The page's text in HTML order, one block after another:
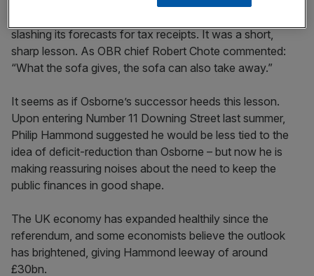
slashing its forecasts for tax receipts. It was a short,
sharp lesson. As OBR chief Robert Chote commented:
“What the sofa gives, the sofa can also take away.”
It seems as if Osborne’s successor heeds this lesson.
Upon entering Number 11 Downing Street last summer,
Philip Hammond suggested he would be less tied to the
idea of deficit-reduction than Osborne – but now he is
making reassuring noises about the need to keep the
public finances in good shape.
The UK economy has expanded healthily since the
referendum, and some economists believe the outlook
has brightened, giving Hammond leeway of around
£30bn.